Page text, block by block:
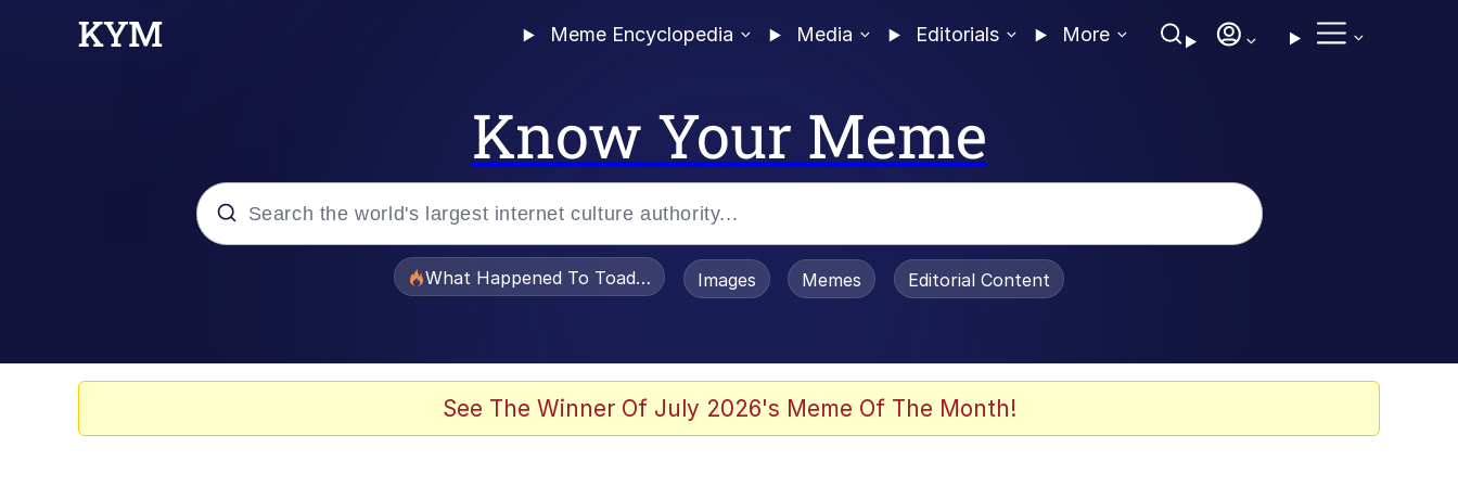
Meme Encyclopedia Media Editorials More
Know Your Meme
What Happened To Toadsworth / Toadsworth Is Dead
Images Memes Editorial Content
See The Winner Of July 2026's Meme Of The Month!